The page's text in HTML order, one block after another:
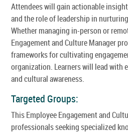
Attendees will gain actionable
and the role of leadership in
Whether managing in-person or
Engagement and Culture Manager
frameworks for cultivating
organization. Learners will lead with
and cultural awareness.
Targeted Groups:
This Employee Engagement and
professionals seeking specialized